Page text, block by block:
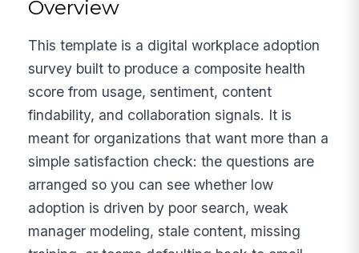
Overview
This template is a digital workplace adoption
survey built to produce a composite health
score from usage, sentiment, content
findability, and collaboration signals. It is
meant for organizations that want more than a
simple satisfaction check: the questions are
arranged so you can see whether low
adoption is driven by poor search, weak
manager modeling, stale content, missing